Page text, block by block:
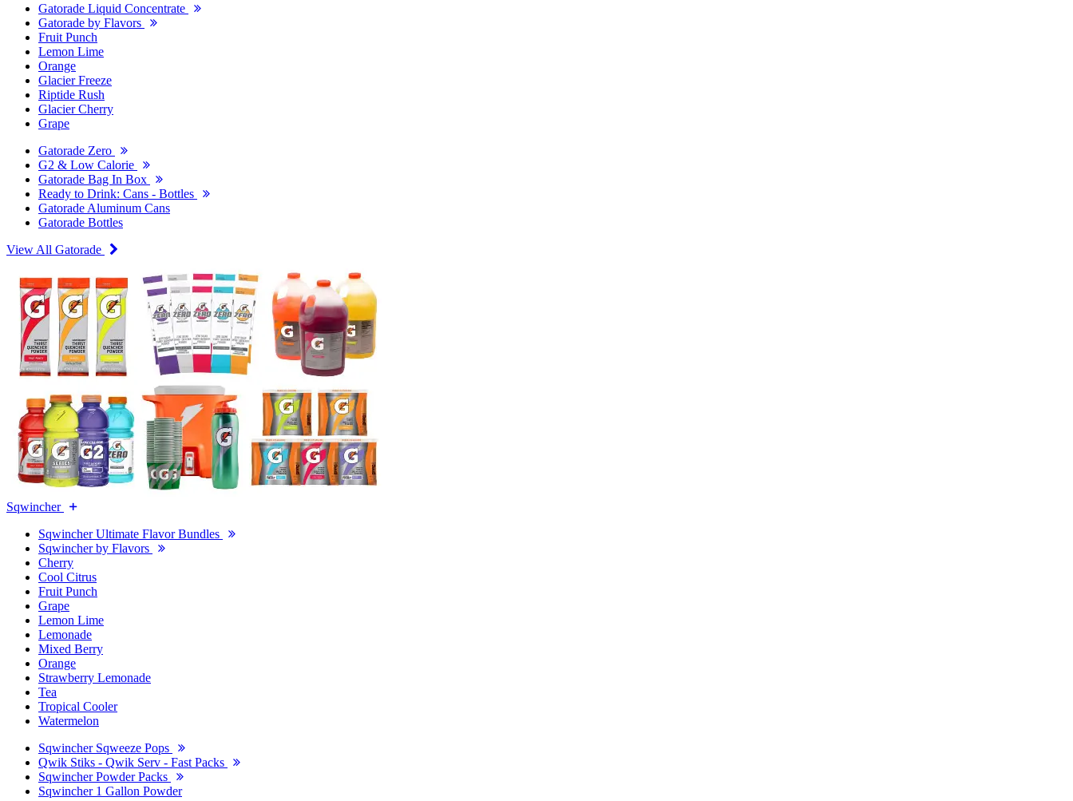
Gatorade Liquid Concentrate
Gatorade by Flavors
Fruit Punch
Lemon Lime
Orange
Glacier Freeze
Riptide Rush
Glacier Cherry
Grape
Gatorade Zero
G2 & Low Calorie
Gatorade Bag In Box
Ready to Drink: Cans - Bottles
Gatorade Aluminum Cans
Gatorade Bottles
View All Gatorade
Sqwincher
Sqwincher Ultimate Flavor Bundles
Sqwincher by Flavors
Cherry
Cool Citrus
Fruit Punch
Grape
Lemon Lime
Lemonade
Mixed Berry
Orange
Strawberry Lemonade
Tea
Tropical Cooler
Watermelon
Sqwincher Sqweeze Pops
Qwik Stiks - Qwik Serv - Fast Packs
Sqwincher Powder Packs
Sqwincher 1 Gallon Powder